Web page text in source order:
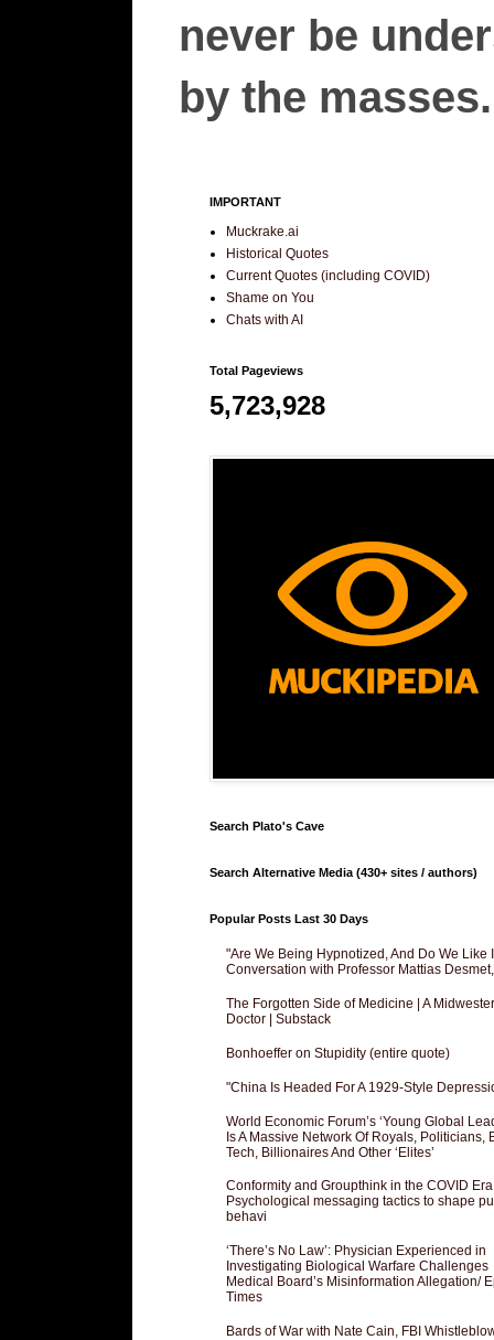
never be
by the
IMPORTANT
Muckrake.ai
Historical Quotes
Current Quotes (including COVID)
Shame on You
Chats with AI
Total Pageviews
5,723,928
Search Plato's Cave
Search Alternative Media (430+ sites / authors)
Popular Posts Last 30 Days
"Are We Being Hypnotized, And Do We Like
Conversation with Professor Mattias
The Forgotten Side of Medicine | A
Doctor | Substack
Bonhoeffer on Stupidity (entire quote)
"China Is Headed For A 1929-Style
World Economic Forum’s ‘Young Global
Is A Massive Network Of Royals, Politicians,
Tech, Billionaires And Other ‘Elites’
Conformity and Groupthink in the COVID Era
Psychological messaging tactics to shape
behavi
‘There’s No Law’: Physician Experienced in
Investigating Biological Warfare Challenges
Medical Board’s Misinformation Allegation/
Times
Bards of War with Nate Cain, FBI